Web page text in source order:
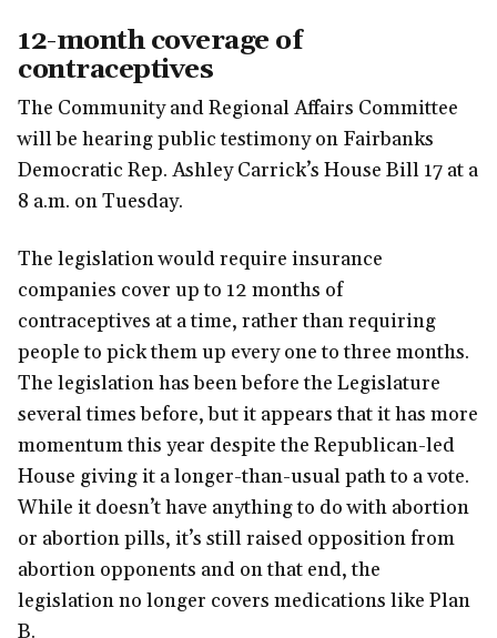
12-month coverage of
contraceptives
The Community and Regional Affairs Committee
will be hearing public testimony on Fairbanks
Democratic Rep. Ashley Carrick’s House Bill 17 at a
8 a.m. on Tuesday.
The legislation would require insurance
companies cover up to 12 months of
contraceptives at a time, rather than requiring
people to pick them up every one to three months.
The legislation has been before the Legislature
several times before, but it appears that it has more
momentum this year despite the Republican-led
House giving it a longer-than-usual path to a vote.
While it doesn’t have anything to do with abortion
or abortion pills, it’s still raised opposition from
abortion opponents and on that end, the
legislation no longer covers medications like Plan
B.